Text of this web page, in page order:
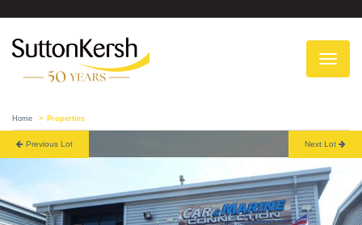
Home Properties
Previous Lot Next Lot